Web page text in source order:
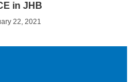
in JHB
22, 2021